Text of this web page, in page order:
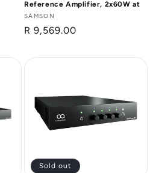
Reference Amplifier, 2x60W at
Vendor:
SAMSON
Regular
R 9,569.00
Sold out